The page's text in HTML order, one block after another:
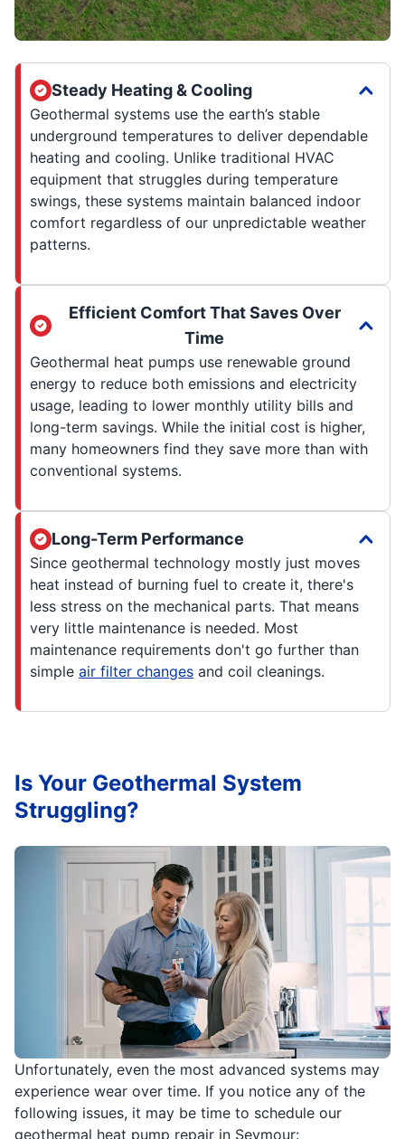
Steady Heating & Cooling
Geothermal systems use the earth’s stable
underground temperatures to deliver dependable
heating and cooling. Unlike traditional HVAC
equipment that struggles during temperature
swings, these systems maintain balanced indoor
comfort regardless of our unpredictable weather
patterns.
Efficient Comfort That Saves Over
Time
Geothermal heat pumps use renewable ground
energy to reduce both emissions and electricity
usage, leading to lower monthly utility bills and
long-term savings. While the initial cost is higher,
many homeowners find they save more than with
conventional systems.
Long-Term Performance
Since geothermal technology mostly just moves
heat instead of burning fuel to create it, there's
less stress on the mechanical parts. That means
very little maintenance is needed. Most
maintenance requirements don't go further than
simple air filter changes and coil cleanings.
Unfortunately, even the most advanced systems may
experience wear over time. If you notice any of the
following issues, it may be time to schedule our
geothermal heat pump repair in Seymour:
Is Your Geothermal System
Struggling?